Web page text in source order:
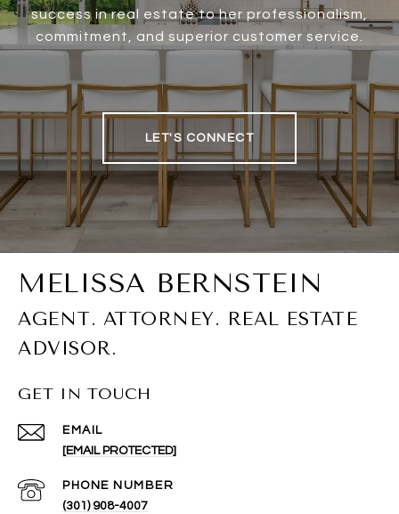
success in real estate to her professionalism,
commitment, and superior customer service.
LET'S CONNECT
GET IN TOUCH
EMAIL
[EMAIL PROTECTED]
PHONE NUMBER
(301) 908-4007